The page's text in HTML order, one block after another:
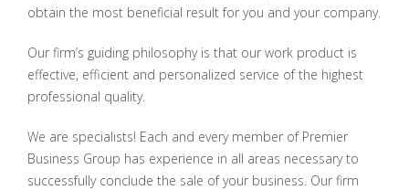
obtain the most beneficial result for you and your company.
Our firm’s guiding philosophy is that our work product is
effective, efficient and personalized service of the highest
professional quality.
We are specialists! Each and every member of Premier
Business Group has experience in all areas necessary to
successfully conclude the sale of your business. Our firm